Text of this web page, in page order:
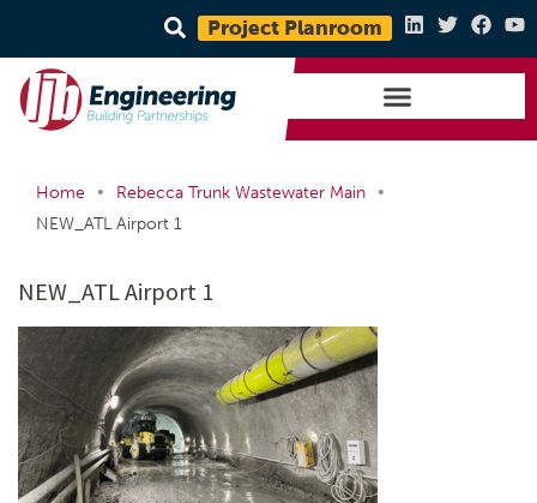
Project Planroom
Home • Rebecca Trunk Wastewater Main
•
NEW_ATL Airport 1
NEW_ATL Airport 1